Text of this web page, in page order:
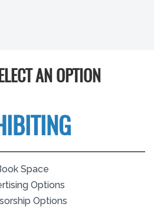
AN OPTION
Space
Options
Options